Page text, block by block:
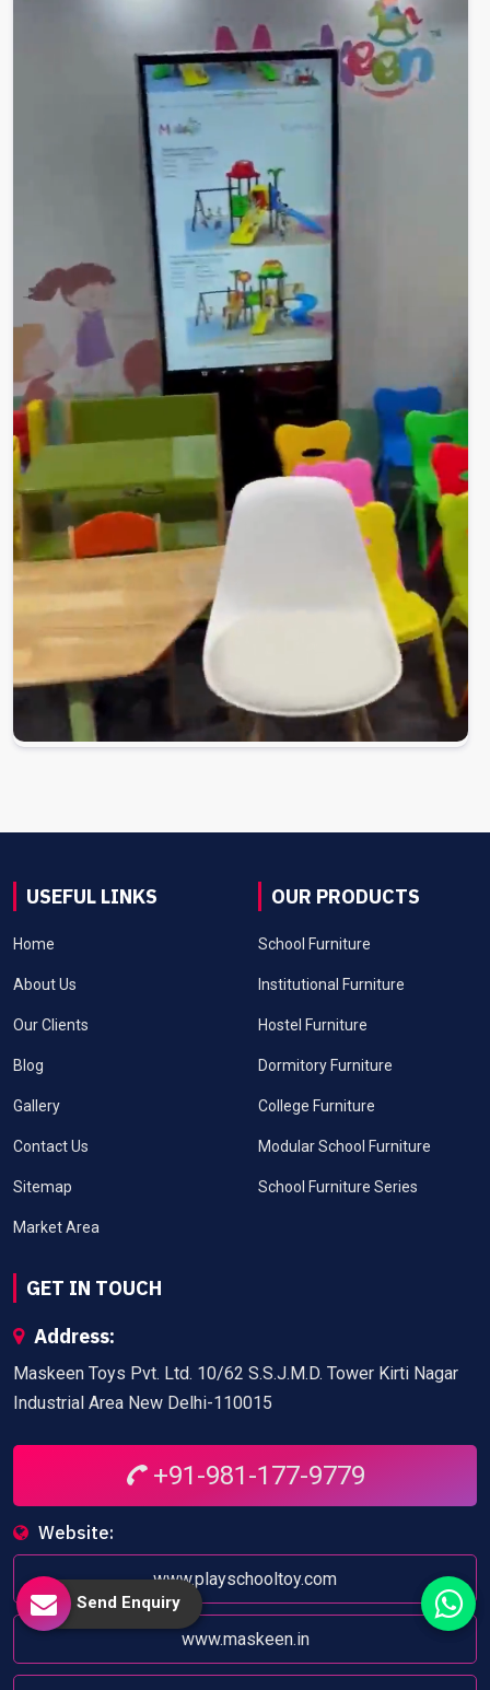
USEFUL LINKS
Home
About Us
Our Clients
Blog
Gallery
Contact Us
Sitemap
Market Area
OUR PRODUCTS
School Furniture
Institutional Furniture
Hostel Furniture
Dormitory Furniture
College Furniture
Modular School Furniture
School Furniture Series
GET IN TOUCH
Address:
Maskeen Toys Pvt. Ltd. 10/62 S.S.J.M.D. Tower Kirti Nagar
Industrial Area New Delhi-110015
+91-981-177-9779
Website:
www.playschooltoy.com
www.maskeen.in
Send Enquiry